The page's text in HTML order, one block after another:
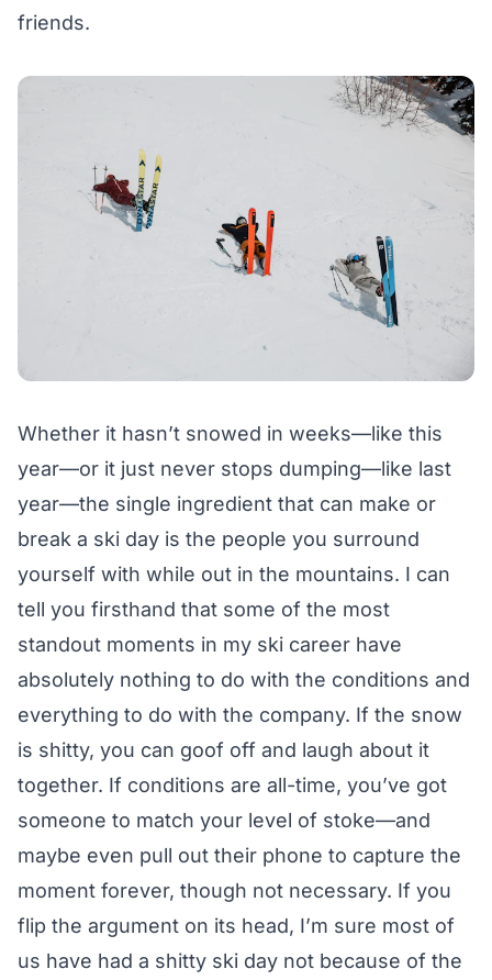
friends.
Whether it hasn’t snowed in weeks—like this
year—or it just never stops dumping—like last
year—the single ingredient that can make or
break a ski day is the people you surround
yourself with while out in the mountains. I can
tell you firsthand that some of the most
standout moments in my ski career have
absolutely nothing to do with the conditions and
everything to do with the company. If the snow
is shitty, you can goof off and laugh about it
together. If conditions are all-time, you’ve got
someone to match your level of stoke—and
maybe even pull out their phone to capture the
moment forever, though not necessary. If you
flip the argument on its head, I’m sure most of
us have had a shitty ski day not because of the